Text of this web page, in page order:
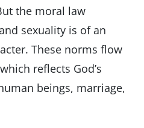
the moral law
sexuality is of an
These norms flow
reflects God’s
beings, marriage,